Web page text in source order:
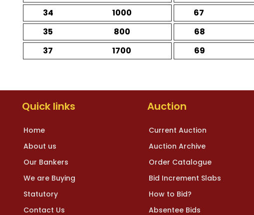
34
1000 67
35
800 68
37
1700 69
Quick links
Home
About us
Our Bankers
We are Buying
Statutory
Contact Us
Auction
Current Auction
Auction Archive
Order Catalogue
Bid Increment Slabs
How to Bid?
Absentee Bids